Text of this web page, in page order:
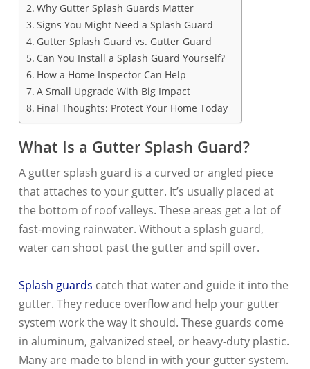
Why Gutter Splash Guards Matter
Signs You Might Need a Splash Guard
Gutter Splash Guard vs. Gutter Guard
Can You Install a Splash Guard Yourself?
How a Home Inspector Can Help
A Small Upgrade With Big Impact
Final Thoughts: Protect Your Home Today
What Is a Gutter Splash Guard?
A gutter splash guard is a curved or angled piece
that attaches to your gutter. It’s usually placed at
the bottom of roof valleys. These areas get a lot of
fast-moving rainwater. Without a splash guard,
water can shoot past the gutter and spill over.
Splash guards catch that water and guide it into the
gutter. They reduce overflow and help your gutter
system work the way it should. These guards come
in aluminum, galvanized steel, or heavy-duty plastic.
Many are made to blend in with your gutter system.